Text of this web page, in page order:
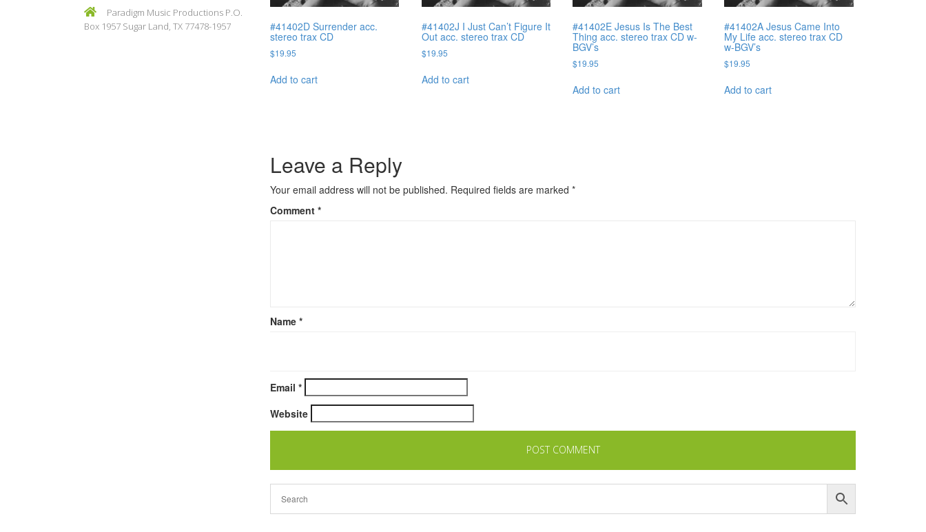
Paradigm Music Productions P.O.
Box 1957 Sugar Land, TX 77478-1957
#41402D Surrender acc.
stereo trax CD
$19.95
Add to cart
#41402J I Just Can’t Figure It
Out acc. stereo trax CD
$19.95
Add to cart
#41402E Jesus Is The Best
Thing acc. stereo trax CD w-
BGV’s
$19.95
Add to cart
#41402A Jesus Came Into
My Life acc. stereo trax CD
w-BGV’s
$19.95
Add to cart
Leave a Reply
Your email address will not be published. Required fields are marked *
Comment *
Name *
Email *
Website